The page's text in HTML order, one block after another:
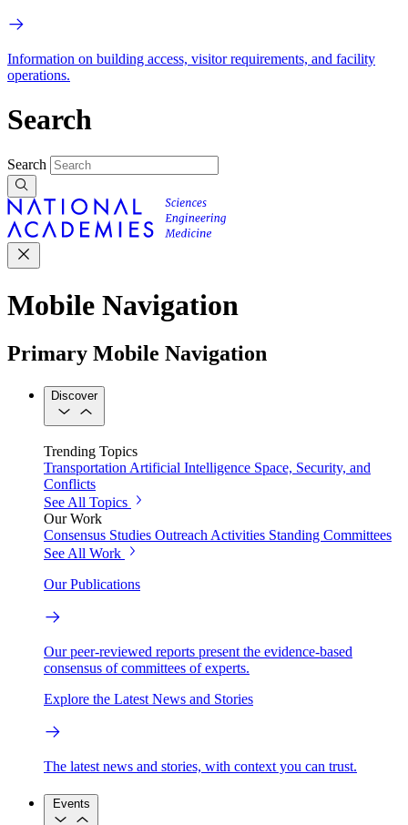
Information on building access, visitor requirements, and facility
operations.
Search
Search
Mobile Navigation
Primary Mobile Navigation
Discover
Trending Topics
Transportation Artificial Intelligence Space, Security, and
Conflicts
See All Topics
Our Work
Consensus Studies Outreach Activities Standing Committees
See All Work
Our Publications
Our peer-reviewed reports present the evidence-based
consensus of committees of experts.
Explore the Latest News and Stories
The latest news and stories, with context you can trust.
Events